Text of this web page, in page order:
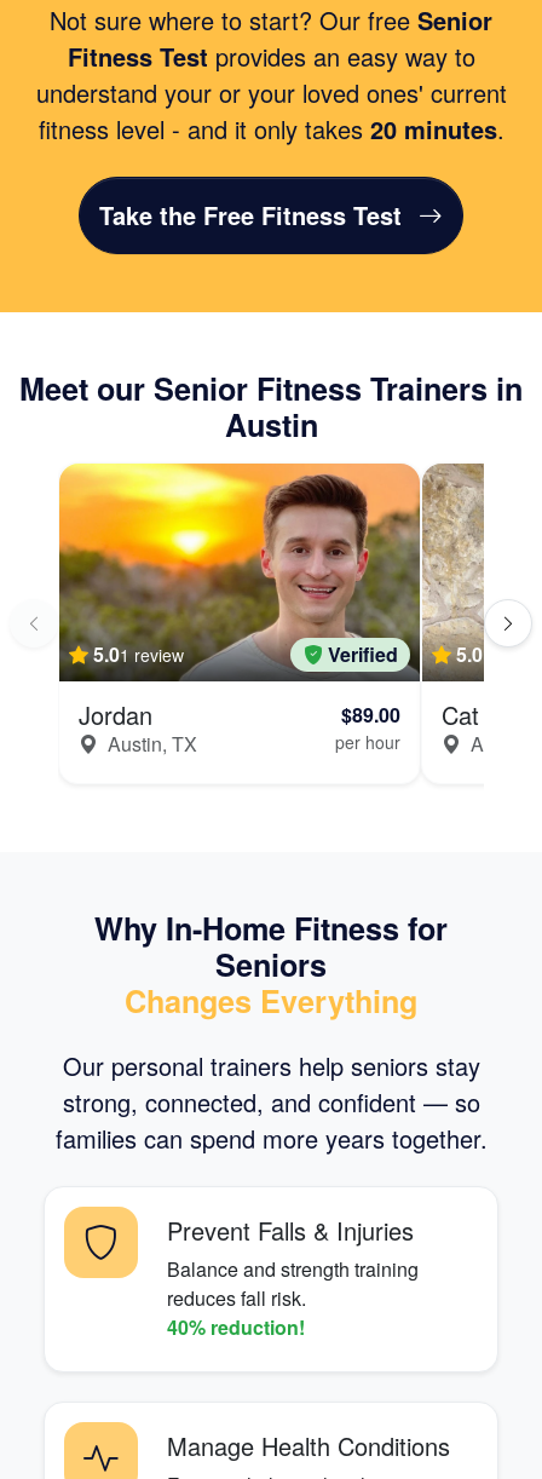
Not sure where to start? Our free Senior
Fitness Test provides an easy way to
understand your or your loved ones' current
fitness level - and it only takes 20 minutes.
Take the Free Fitness Test
Meet our Senior Fitness Trainers in
Austin
5.01 review Verified
Jordan
Austin, TX
$89.00
per hour
5.0
Cat
Austin,
Why In-Home Fitness for
Seniors
Changes Everything
Our personal trainers help seniors stay
strong, connected, and confident — so
families can spend more years together.
Prevent Falls & Injuries
Balance and strength training
reduces fall risk.
40% reduction!
Manage Health Conditions